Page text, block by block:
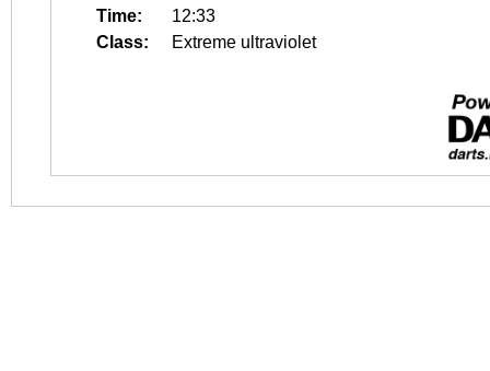
Time:
12:33
Class:
Extreme ultraviolet